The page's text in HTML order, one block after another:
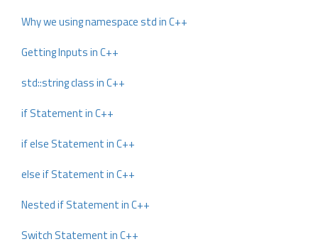
Why we using namespace std in C++
Getting Inputs in C++
std::string class in C++
if Statement in C++
if else Statement in C++
else if Statement in C++
Nested if Statement in C++
Switch Statement in C++